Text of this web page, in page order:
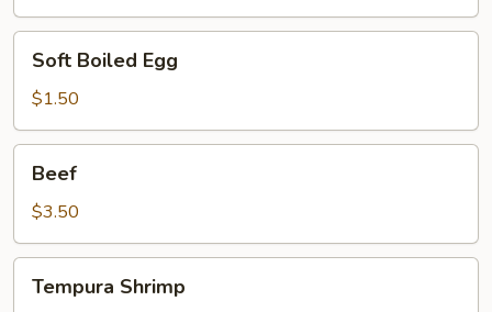
Boiled
Egg
Soft Boiled Egg
$1.50
Beef
$3.50
Shrimp
Tempura Shrimp